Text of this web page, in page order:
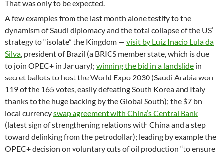
That was only to be expected.
A few examples from the last month alone testify to the
dynamism of Saudi diplomacy and the total collapse of the US’
strategy to “isolate” the Kingdom — visit by Luiz Inacio Lula da
Silva, president of Brazil (a BRICS member state, which is due
to join OPEC+ in January); winning the bid in a landslide in
secret ballots to host the World Expo 2030 (Saudi Arabia won
119 of the 165 votes, easily defeating South Korea and Italy
thanks to the huge backing by the Global South); the $7 bn
local currencyswap agreement with China’s Central Bank
(latest sign of strengthening relations with China and a step
toward delinking from the petrodollar); leading by example the
OPEC+ decision on voluntary cuts of oil production “to ensure